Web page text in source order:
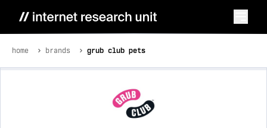
home brands grub club pets